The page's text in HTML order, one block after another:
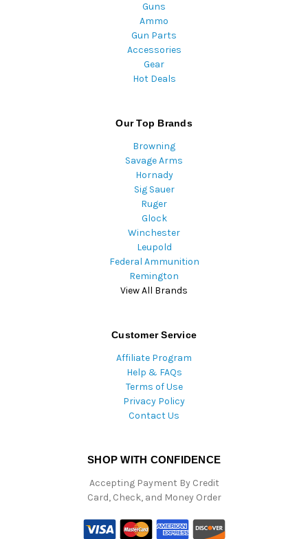
Guns
Ammo
Gun Parts
Accessories
Gear
Hot Deals
Our Top Brands
Browning
Savage Arms
Hornady
Sig Sauer
Ruger
Glock
Winchester
Leupold
Federal Ammunition
Remington
View All Brands
Customer Service
Affiliate Program
Help & FAQs
Terms of Use
Privacy Policy
Contact Us
SHOP WITH CONFIDENCE
Accepting Payment By Credit
Card, Check, and Money Order